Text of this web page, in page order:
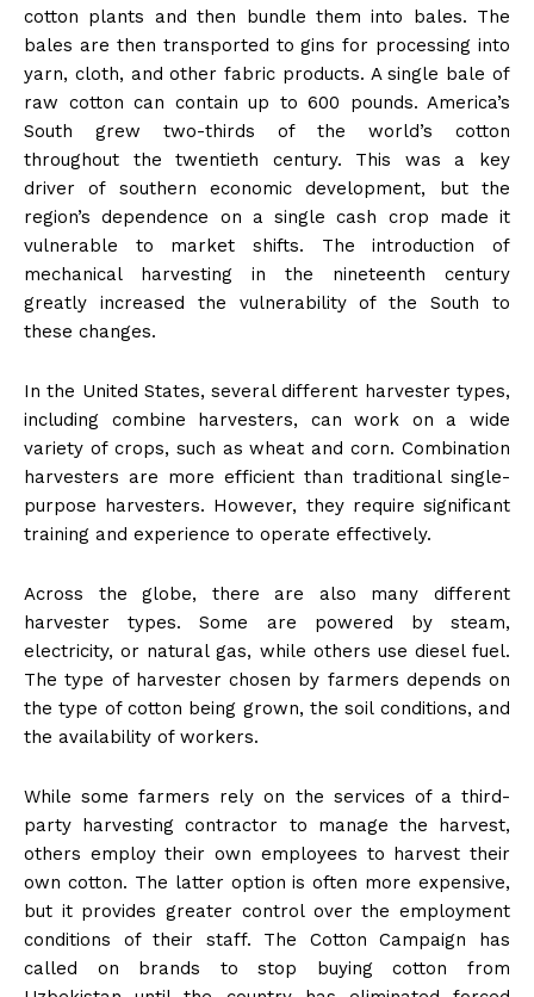
cotton plants and then bundle them into bales. The
bales are then transported to gins for processing into
yarn, cloth, and other fabric products. A single bale of
raw cotton can contain up to 600 pounds. America’s
South grew two-thirds of the world’s cotton
throughout the twentieth century. This was a key
driver of southern economic development, but the
region’s dependence on a single cash crop made it
vulnerable to market shifts. The introduction of
mechanical harvesting in the nineteenth century
greatly increased the vulnerability of the South to
these changes.
In the United States, several different harvester types,
including combine harvesters, can work on a wide
variety of crops, such as wheat and corn. Combination
harvesters are more efficient than traditional single-
purpose harvesters. However, they require significant
training and experience to operate effectively.
Across the globe, there are also many different
harvester types. Some are powered by steam,
electricity, or natural gas, while others use diesel fuel.
The type of harvester chosen by farmers depends on
the type of cotton being grown, the soil conditions, and
the availability of workers.
While some farmers rely on the services of a third-
party harvesting contractor to manage the harvest,
others employ their own employees to harvest their
own cotton. The latter option is often more expensive,
but it provides greater control over the employment
conditions of their staff. The Cotton Campaign has
called on brands to stop buying cotton from